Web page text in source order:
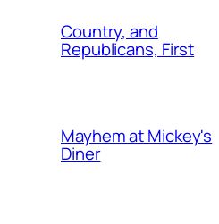
Country, and
Republicans, First
Mayhem at Mickey's
Diner